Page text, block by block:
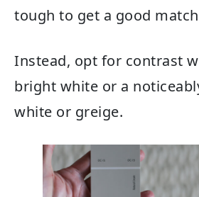
tough to get a good
Instead, opt for contrast
bright white or a
white or greige.